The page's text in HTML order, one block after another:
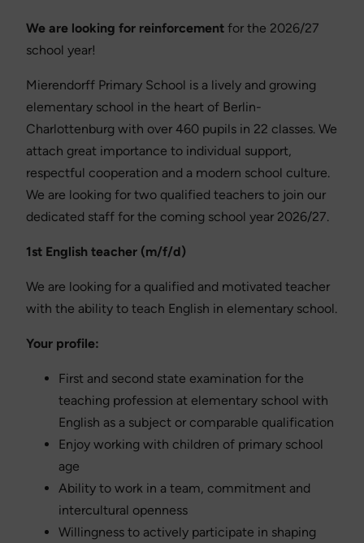
We are looking for reinforcement for the 2026/27
school year!
Mierendorff Primary School is a lively and growing
elementary school in the heart of Berlin-
Charlottenburg with over 460 pupils in 22 classes. We
attach great importance to individual support,
respectful cooperation and a modern school culture.
We are looking for two qualified teachers to join our
dedicated staff for the coming school year 2026/27.
1st English teacher (m/f/d)
We are looking for a qualified and motivated teacher
with the ability to teach English in elementary school.
Your profile:
First and second state examination for the
teaching profession at elementary school with
English as a subject or comparable qualification
Enjoy working with children of primary school
age
Ability to work in a team, commitment and
intercultural openness
Willingness to actively participate in shaping